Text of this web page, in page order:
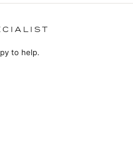
to help.